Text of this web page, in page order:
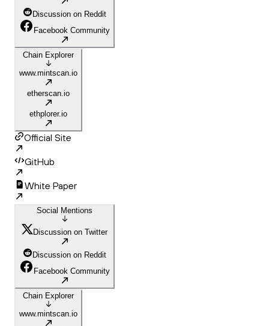
Discussion on Reddit
Facebook Community
Chain Explorer
www.mintscan.io
etherscan.io
ethplorer.io
Official Site
GitHub
White Paper
Social Mentions
Discussion on Twitter
Discussion on Reddit
Facebook Community
Chain Explorer
www.mintscan.io